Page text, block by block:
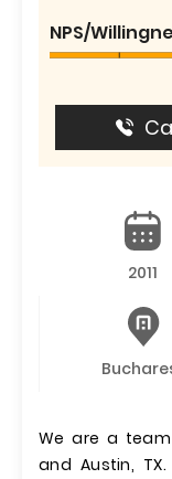
NPS/
2011
We are a
and Austin,